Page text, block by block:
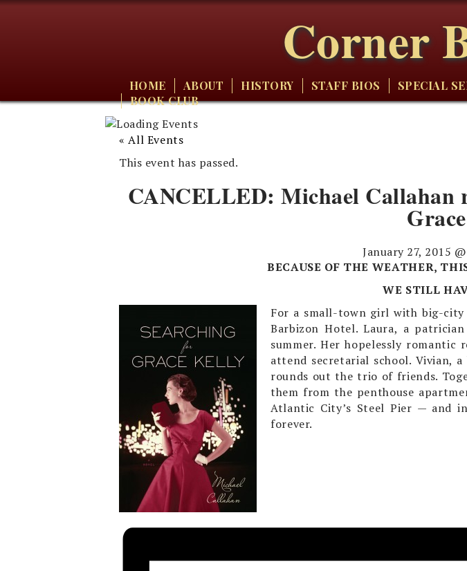
Corner
HOME ABOUT HISTORY STAFF BIOS SPECIAL
BOOK CLUB
« All Events
This event has passed.
CANCELLED: Michael Callahan
January 27, 2015
BECAUSE OF THE WEATHER,
WE STILL
For a small-town girl with big-city
Barbizon Hotel. Laura, a
summer. Her hopelessly
attend secretarial school. Vivian,
rounds out the trio of friends.
them from the penthouse
Atlantic City’s Steel Pier — and
forever.